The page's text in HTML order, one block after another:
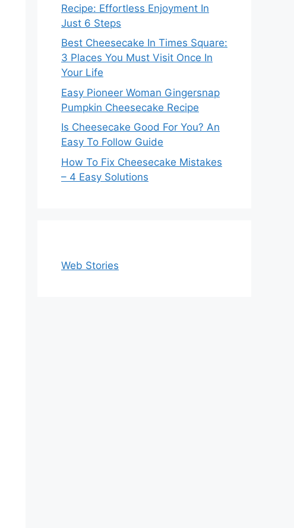
Recipe: Effortless Enjoyment In
Just 6 Steps
Best Cheesecake In Times Square:
3 Places You Must Visit Once In
Your Life
Easy Pioneer Woman Gingersnap
Pumpkin Cheesecake Recipe
Is Cheesecake Good For You? An
Easy To Follow Guide
How To Fix Cheesecake Mistakes
– 4 Easy Solutions
Web Stories